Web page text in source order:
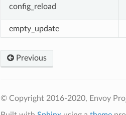
config_reload
empty_update
Previous
© Copyright 2016-2020, Envoy